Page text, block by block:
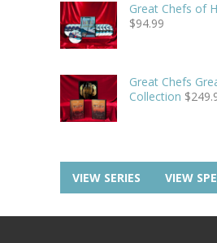
Great Chefs of
$94.99
Great Chefs
Collection $
VIEW SERIES VIEW